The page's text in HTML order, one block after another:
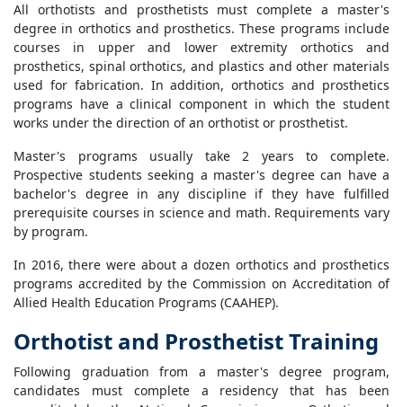
All orthotists and prosthetists must complete a master's
degree in orthotics and prosthetics. These programs include
courses in upper and lower extremity orthotics and
prosthetics, spinal orthotics, and plastics and other materials
used for fabrication. In addition, orthotics and prosthetics
programs have a clinical component in which the student
works under the direction of an orthotist or prosthetist.
Master's programs usually take 2 years to complete.
Prospective students seeking a master's degree can have a
bachelor's degree in any discipline if they have fulfilled
prerequisite courses in science and math. Requirements vary
by program.
In 2016, there were about a dozen orthotics and prosthetics
programs accredited by the Commission on Accreditation of
Allied Health Education Programs (CAAHEP).
Orthotist and Prosthetist Training
Following graduation from a master's degree program,
candidates must complete a residency that has been